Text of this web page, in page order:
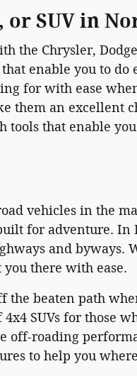
or SUV in
the Chrysler,
enable you to
for with ease
them an excellent
tools that enable
vehicles in the
for adventure. In
and byways.
there with ease.
the beaten path
SUVs for those
off-roading
to help you